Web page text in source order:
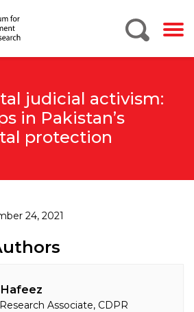
judicial activism:
in Pakistan’s
protection
24, 2021
Associate, CDPR